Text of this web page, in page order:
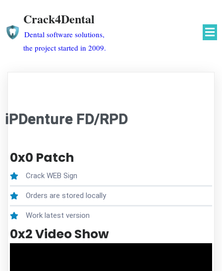
Crack4Dental
Dental software solutions,
the project started in 2009.
iPDenture FD/RPD
0x0 Patch
Crack WEB Sign
Orders are stored locally
Work latest version
0x2 Video Show